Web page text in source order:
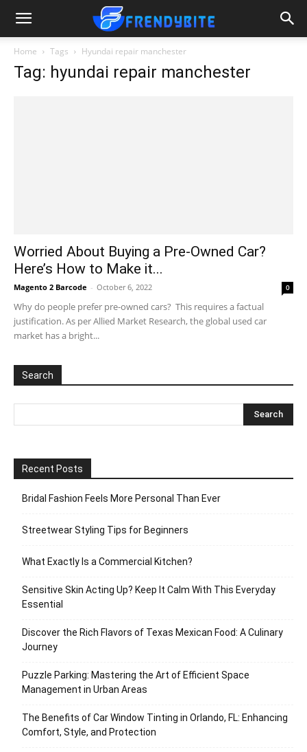
Home Tags Hyundai repair manchester
Tag: hyundai repair manchester
Worried About Buying a Pre-Owned Car?
Here’s How to Make it...
Magento 2 Barcode - October 6, 2022 0
Why do people prefer pre-owned cars? This requires a factual
justification. As per Allied Market Research, the global used car
market has a bright...
Search
Recent Posts
Bridal Fashion Feels More Personal Than Ever
Streetwear Styling Tips for Beginners
What Exactly Is a Commercial Kitchen?
Sensitive Skin Acting Up? Keep It Calm With This Everyday
Essential
Discover the Rich Flavors of Texas Mexican Food: A Culinary
Journey
Puzzle Parking: Mastering the Art of Efficient Space
Management in Urban Areas
The Benefits of Car Window Tinting in Orlando, FL: Enhancing
Comfort, Style, and Protection